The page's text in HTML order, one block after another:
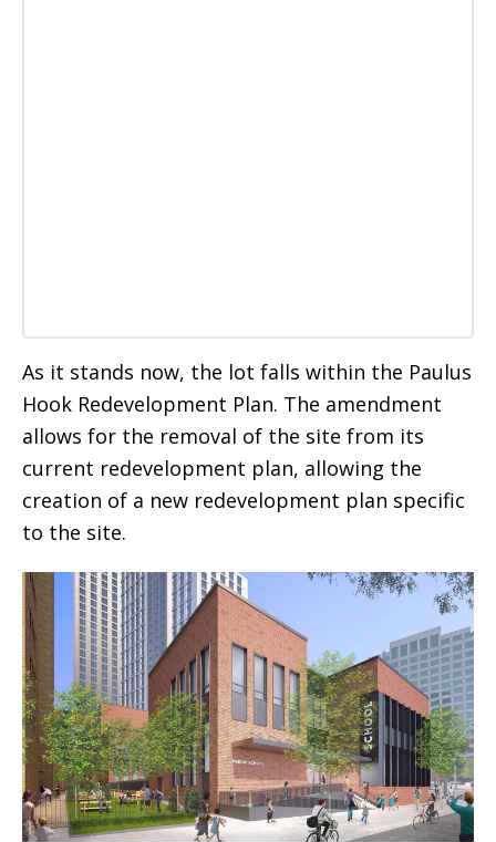
As it stands now, the lot falls within the Paulus
Hook Redevelopment Plan. The amendment
allows for the removal of the site from its
current redevelopment plan, allowing the
creation of a new redevelopment plan specific
to the site.